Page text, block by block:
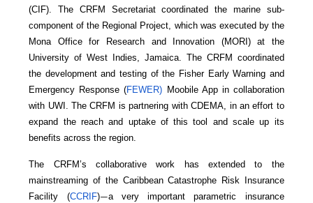
(CIF). The CRFM Secretariat coordinated the marine sub-
component of the Regional Project, which was executed by the
Mona Office for Research and Innovation (MORI) at the
University of West Indies, Jamaica. The CRFM coordinated
the development and testing of the Fisher Early Warning and
Emergency Response (FEWER) Moobile App in collaboration
with UWI. The CRFM is partnering with CDEMA, in an effort to
expand the reach and uptake of this tool and scale up its
benefits across the region.
The CRFM’s collaborative work has extended to the
mainstreaming of the Caribbean Catastrophe Risk Insurance
Facility (CCRIF)—a very important parametric insurance